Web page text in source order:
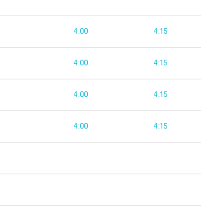
4:00 4:15
4:00 4:15
4:00 4:15
4:00 4:15